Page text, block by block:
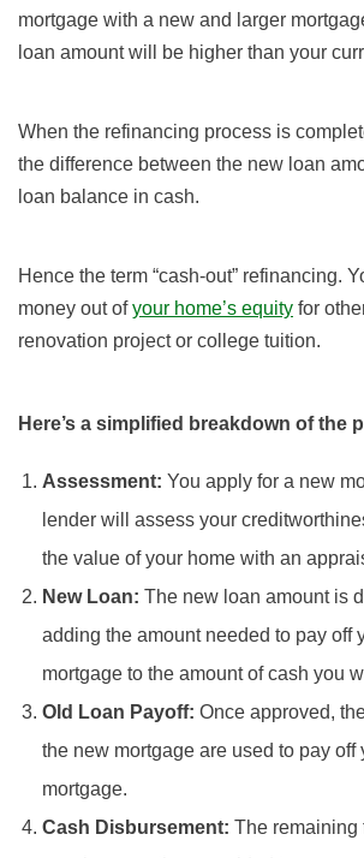
mortgage with a new and larger
loan amount will be higher than your
When the refinancing process is
the difference between the new loan
loan balance in cash.
Hence the term “cash-out” refinancing.
money out ofyour home’s equity for
renovation project or college tuition.
Here’s a simplified breakdown of the
Assessment: You apply for a new
lender will assess your
the value of your home with an
New Loan: The new loan amount is
adding the amount needed to pay off
mortgage to the amount of cash you
Old Loan Payoff: Once approved,
the new mortgage are used to pay off
mortgage.
Cash Disbursement: The remaining